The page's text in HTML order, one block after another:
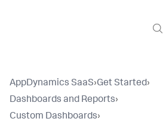
AppDynamics SaaS›Get Started›
Dashboards and Reports›
Custom Dashboards›